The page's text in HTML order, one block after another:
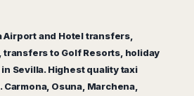
Airport and Hotel transfers,
to Golf Resorts, holiday
Sevilla. Highest quality taxi
Osuna, Marchena,